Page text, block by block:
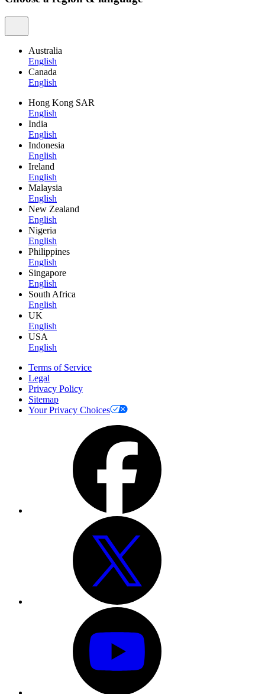
Australia
English
Canada
English
Hong Kong SAR
English
India
English
Indonesia
English
Ireland
English
Malaysia
English
New Zealand
English
Nigeria
English
Philippines
English
Singapore
English
South Africa
English
UK
English
USA
English
Terms of Service
Legal
Privacy Policy
Sitemap
Your Privacy Choices